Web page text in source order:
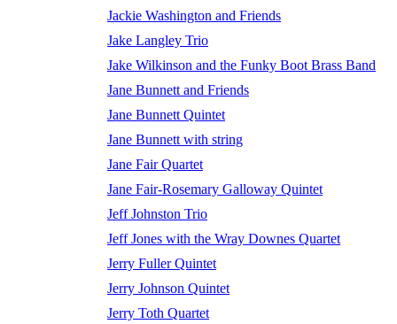
Jackie Washington and Friends
Jake Langley Trio
Jake Wilkinson and the Funky Boot Brass Band
Jane Bunnett and Friends
Jane Bunnett Quintet
Jane Bunnett with string
Jane Fair Quartet
Jane Fair-Rosemary Galloway Quintet
Jeff Johnston Trio
Jeff Jones with the Wray Downes Quartet
Jerry Fuller Quintet
Jerry Johnson Quintet
Jerry Toth Quartet